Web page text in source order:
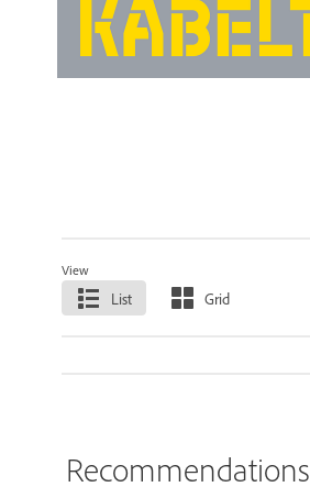
View
List Grid
Recommendations